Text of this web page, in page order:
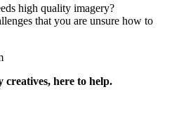
high quality imagery?
that you are unsure how to
creatives, here to help.